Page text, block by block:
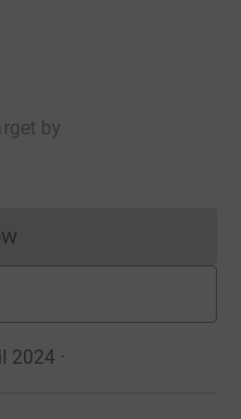
by
cannot currently
2024 ·